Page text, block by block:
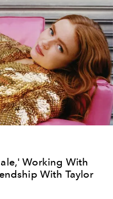
Working With
With Taylor